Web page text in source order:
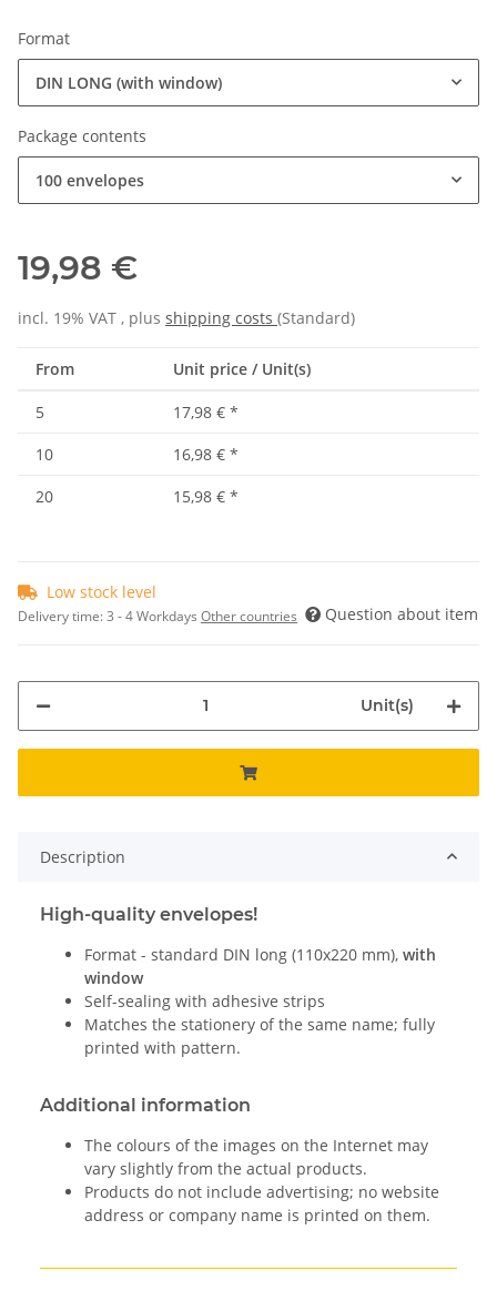
Format
DIN LONG (with window)
Package contents
100 envelopes
19,98 €
incl. 19% VAT , plus shipping costs (Standard)
From Unit price / Unit(s)
5 17,98 € *
10
16,98 € *
20
15,98 € *
Low stock level
Delivery time:3 - 4 Workdays Other countries Question about item
Unit(s)
Description
High-quality envelopes!
Format - standard DIN long (110x220 mm), with
window
Self-sealing with adhesive strips
Matches the stationery of the same name; fully
printed with pattern.
Additional information
The colours of the images on the Internet may
vary slightly from the actual products.
Products do not include advertising; no website
address or company name is printed on them.